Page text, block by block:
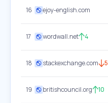
16 ejoy-english.com
17 wordwall.net 4
18 stackexchange.com 5
19 britishcouncil.org 10